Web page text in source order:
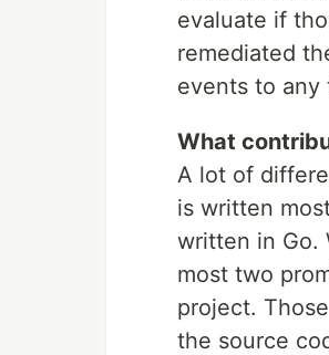
evaluate if
remediated
events to any
What
A lot of
is written
written in Go.
most two
project.
the source